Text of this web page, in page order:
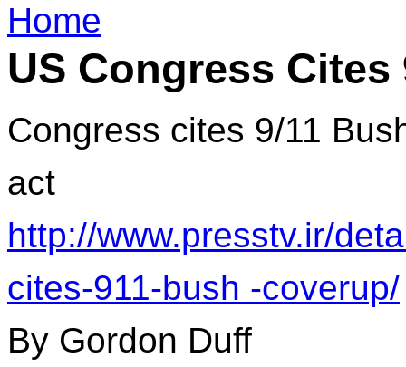
Home
US Congress
Congress cites 9/11
act
http://www.presstv.ir/
cites-911-bush -coverup/
By Gordon Duff